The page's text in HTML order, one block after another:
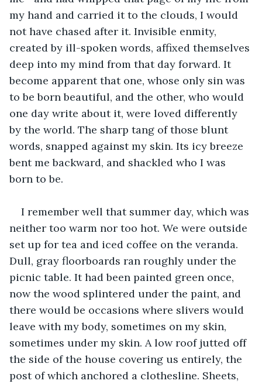
my hand and carried it to the clouds, I would
not have chased after it. Invisible enmity,
created by ill-spoken words, affixed themselves
deep into my mind from that day forward. It
become apparent that one, whose only sin was
to be born beautiful, and the other, who would
one day write about it, were loved differently
by the world. The sharp tang of those blunt
words, snapped against my skin. Its icy breeze
bent me backward, and shackled who I was
born to be.
I remember well that summer day, which was
neither too warm nor too hot. We were outside
set up for tea and iced coffee on the veranda.
Dull, gray floorboards ran roughly under the
picnic table. It had been painted green once,
now the wood splintered under the paint, and
there would be occasions where slivers would
leave with my body, sometimes on my skin,
sometimes under my skin. A low roof jutted off
the side of the house covering us entirely, the
post of which anchored a clothesline. Sheets,